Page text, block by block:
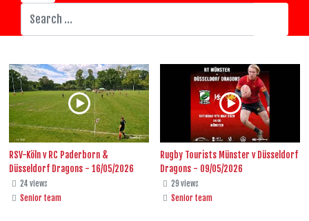
Suchen
RSV-Köln v RC Paderborn &
Düsseldorf Dragons - 16/05/2026
24 views
Senior team
Rugby Tourists Münster v Düsseldorf
Dragons - 09/05/2026
29 views
Senior team